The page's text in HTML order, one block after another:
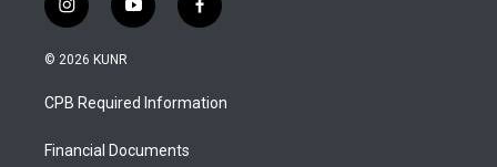
i
n
s
a
g
a
y
o
u
b
f
a
b
o
© 2026 KUNR
CPB Required Information
Financial Documents